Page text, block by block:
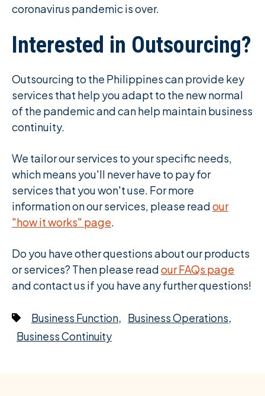
coronavirus pandemic is over.
Interested in Outsourcing?
Outsourcing to the Philippines can provide key
services that help you adapt to the new normal
of the pandemic and can help maintain business
continuity.
We tailor our services to your specific needs,
which means you'll never have to pay for
services that you won't use. For more
information on our services, please readour
"how it works" page.
Do you have other questions about our products
or services? Then please readour FAQs page
and contact us if you have any further questions!
Business Function, Business Operations,
Business Continuity